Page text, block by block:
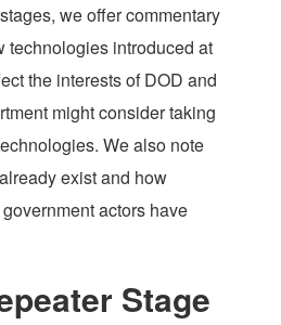
we offer commentary
technologies introduced at
the interests of DOD and
might consider taking
We also note
exist and how
actors have
Stage